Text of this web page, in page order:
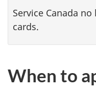
Service Canada
cards.
When to